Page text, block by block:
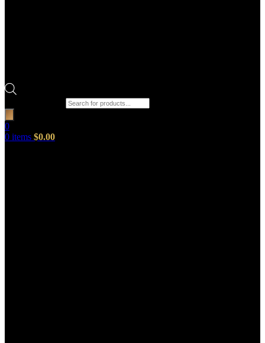
0
0 items $0.00